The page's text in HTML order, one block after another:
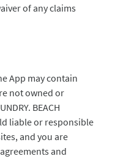
of any claims
App may contain
not owned or
BEACH
liable or responsible
and you are
and